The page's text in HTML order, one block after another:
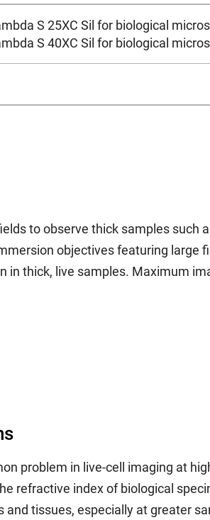
S 25XC Sil for biological
S 40XC Sil for biological
to observe thick samples such
objectives featuring large
thick, live samples. Maximum
problem in live-cell imaging at
refractive index of biological
tissues, especially at greater